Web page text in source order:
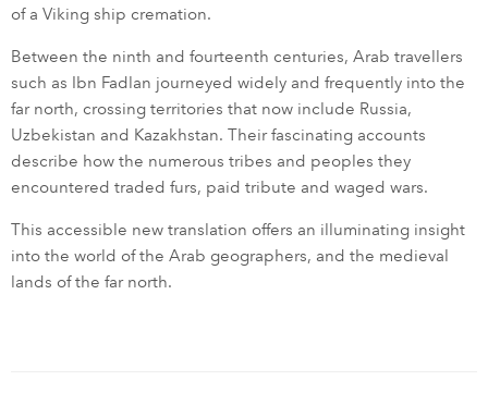
of a Viking ship cremation.
Between the ninth and fourteenth centuries, Arab travellers
such as Ibn Fadlan journeyed widely and frequently into the
far north, crossing territories that now include Russia,
Uzbekistan and Kazakhstan. Their fascinating accounts
describe how the numerous tribes and peoples they
encountered traded furs, paid tribute and waged wars.
This accessible new translation offers an illuminating insight
into the world of the Arab geographers, and the medieval
lands of the far north.